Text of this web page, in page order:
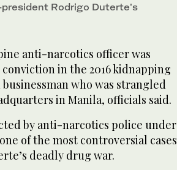
Rodrigo Duterte’s
anti-narcotics officer was
in the 2016 kidnapping
who was strangled
in Manila, officials said.
by anti-narcotics police under
of the most controversial cases
deadly drug war.